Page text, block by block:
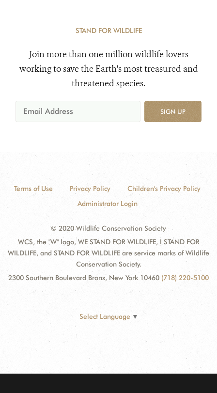
STAND FOR WILDLIFE
Join more than one million wildlife lovers
working to save the Earth's most treasured and
threatened species.
SIGN UP
Terms of Use Privacy Policy
Children's Privacy Policy
Administrator Login
© 2020 Wildlife Conservation Society
WCS, the "W" logo, WE STAND FOR WILDLIFE, I STAND FOR
WILDLIFE, and STAND FOR WILDLIFE are service marks of Wildlife
Conservation Society.
2300 Southern Boulevard Bronx, New York 10460 (718) 220-5100
Select Language ▼